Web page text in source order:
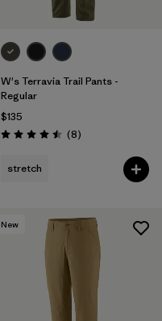
W's Terravia Trail Pants -
Regular
$135
Rating: 4.5 / 5 (8Reviews
)
stretch
New